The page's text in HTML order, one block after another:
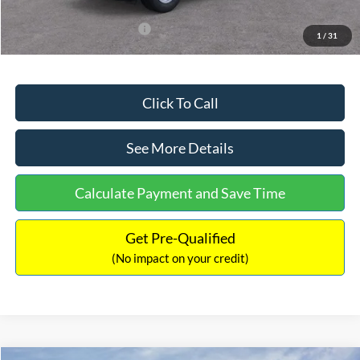
1 / 31
Add. Available Ford Offers: $3,250
Click To Call
See More Details
Calculate Payment and Save Time
Get Pre-Qualified
(No impact on your credit)